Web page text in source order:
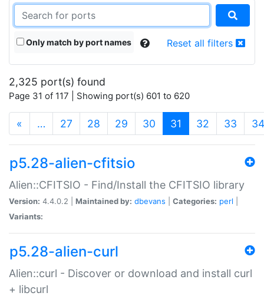
Only match by port names Reset all filters
2,325 port(s) found
Page 31 of 117 | Showing port(s) 601 to 620
« … 27 28 29 30 31 (current)
32 33 34
p5.28-alien-cfitsio
Alien::CFITSIO - Find/Install the CFITSIO library
Version: 4.4.0.2 | Maintained by: dbevans Categories: perl
Variants:
p5.28-alien-curl
Alien::curl - Discover or download and install curl
+ libcurl